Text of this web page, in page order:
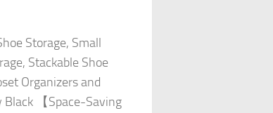
Storage, Small
Stackable Shoe
Organizers and
【Space-Saving